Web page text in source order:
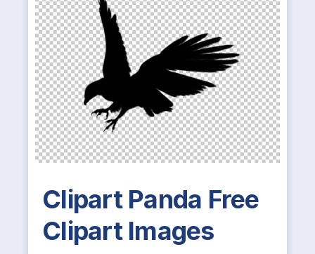
Clipart Panda Free
Clipart Images